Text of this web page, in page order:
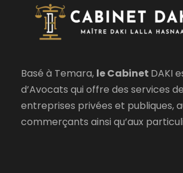
Basé à Temara, le Cabinet DAKI
d’Avocats qui offre des services
entreprises privées et publiques,
commerçants ainsi qu’aux